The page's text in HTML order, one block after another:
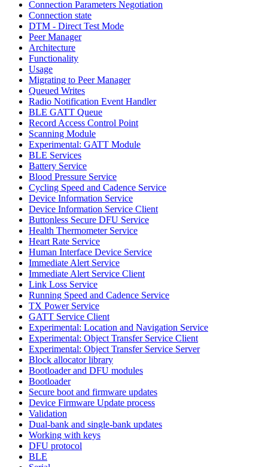
Connection Parameters Negotiation
Connection state
DTM - Direct Test Mode
Peer Manager
Architecture
Functionality
Usage
Migrating to Peer Manager
Queued Writes
Radio Notification Event Handler
BLE GATT Queue
Record Access Control Point
Scanning Module
Experimental: GATT Module
BLE Services
Battery Service
Blood Pressure Service
Cycling Speed and Cadence Service
Device Information Service
Device Information Service Client
Buttonless Secure DFU Service
Health Thermometer Service
Heart Rate Service
Human Interface Device Service
Immediate Alert Service
Immediate Alert Service Client
Link Loss Service
Running Speed and Cadence Service
TX Power Service
GATT Service Client
Experimental: Location and Navigation Service
Experimental: Object Transfer Service Client
Experimental: Object Transfer Service Server
Block allocator library
Bootloader and DFU modules
Bootloader
Secure boot and firmware updates
Device Firmware Update process
Validation
Dual-bank and single-bank updates
Working with keys
DFU protocol
BLE